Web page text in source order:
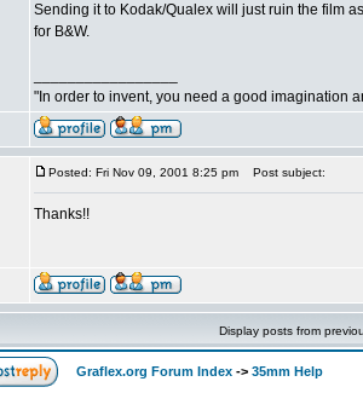
Sending it to Kodak/Qualex will just ruin the film
for B&W.
"In order to invent, you need a good imagination
Posted: Fri Nov 09, 2001 8:25 pm Post subject:
Thanks!!
Display posts from
Graflex.org Forum Index -> 35mm Help